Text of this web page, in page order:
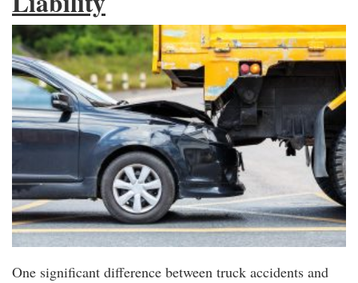
One significant difference between truck accidents and